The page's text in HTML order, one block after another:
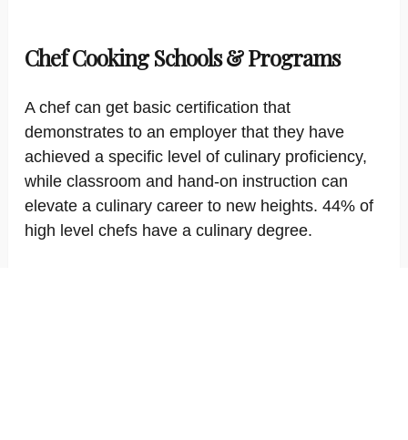
Chef Cooking Schools & Programs
A chef can get basic certification that
demonstrates to an employer that they have
achieved a specific level of culinary proficiency,
while classroom and hand-on instruction can
elevate a culinary career to new heights. 44% of
high level chefs have a culinary degree.